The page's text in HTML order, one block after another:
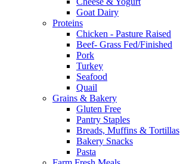
Goat Dairy
Proteins
Chicken - Pasture Raised
Beef- Grass Fed/Finished
Pork
Turkey
Seafood
Quail
Grains & Bakery
Gluten Free
Pantry Staples
Breads, Muffins & Tortillas
Bakery Snacks
Pasta